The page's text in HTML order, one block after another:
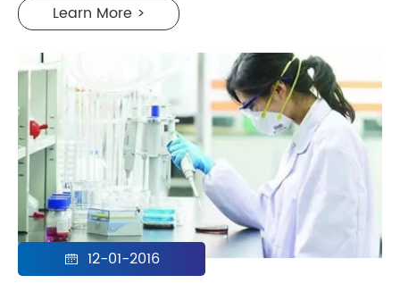
Learn More >
 12-01-2016